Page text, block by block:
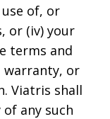
of, or
or (iv) your
terms and
warranty, or
Viatris shall
any such